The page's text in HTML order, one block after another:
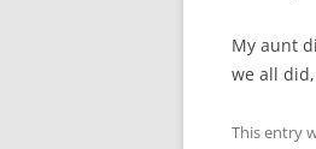
My aunt
we all
This entry